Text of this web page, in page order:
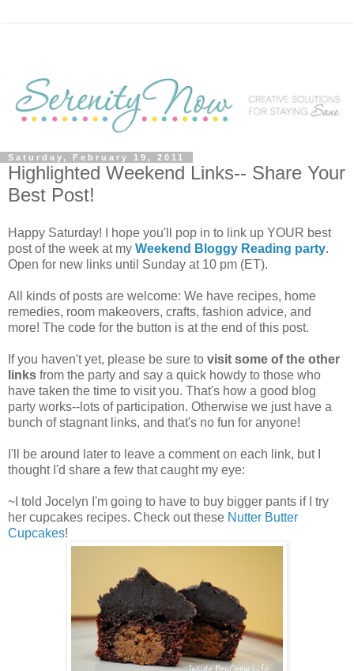
Saturday, February 19, 2011
Highlighted Weekend Links-- Share Your
Best Post!
Happy Saturday! I hope you'll pop in to link up YOUR best
post of the week at my Weekend Bloggy Reading party.
Open for new links until Sunday at 10 pm (ET).
All kinds of posts are welcome: We have recipes, home
remedies, room makeovers, crafts, fashion advice, and
more! The code for the button is at the end of this post.
If you haven't yet, please be sure to visit some of the other
links from the party and say a quick howdy to those who
have taken the time to visit you. That's how a good blog
party works--lots of participation. Otherwise we just have a
bunch of stagnant links, and that's no fun for anyone!
I'll be around later to leave a comment on each link, but I
thought I'd share a few that caught my eye:
~I told Jocelyn I'm going to have to buy bigger pants if I try
her cupcakes recipes. Check out these Nutter Butter
Cupcakes!